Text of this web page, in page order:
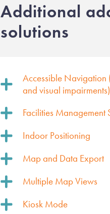
Additional
solutions
Accessible Navigation
and visual impairments)
Facilities Management
Indoor Positioning
Map and Data Export
Multiple Map Views
Kiosk Mode